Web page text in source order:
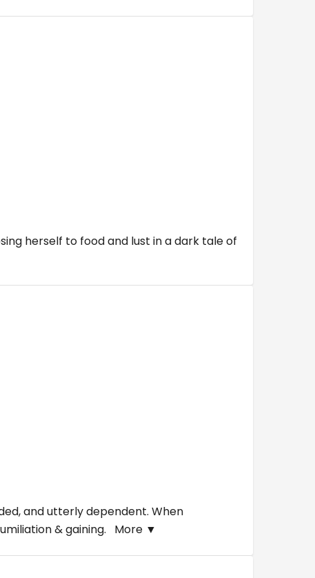
herself to food and lust in a dark tale of
and utterly dependent. When
& gaining. More ▼